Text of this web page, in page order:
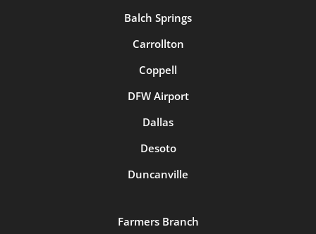
Balch Springs
Carrollton
Coppell
DFW Airport
Dallas
Desoto
Duncanville
Farmers Branch